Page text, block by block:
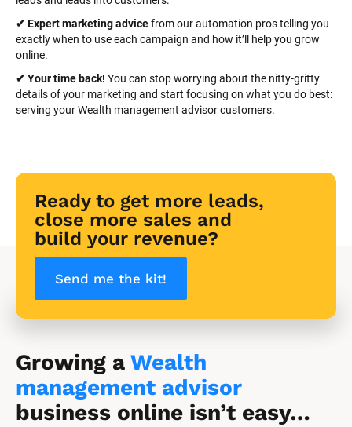
✔ Expert marketing advice from our automation pros telling you
exactly when to use each campaign and how it’ll help you grow
online.
✔ Your time back! You can stop worrying about the nitty-gritty
details of your marketing and start focusing on what you do best:
serving your Wealth management advisor customers.
Ready to get more leads,
close more sales and
build your revenue?
Send me the kit!
Growing a Wealth
management advisor
business online isn’t easy…